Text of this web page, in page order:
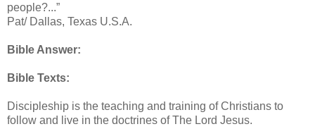
people?...”
Pat/ Dallas, Texas U.S.A.
Bible Answer:
Bible Texts:
Discipleship is the teaching and training of Christians to
follow and live in the doctrines of The Lord Jesus.